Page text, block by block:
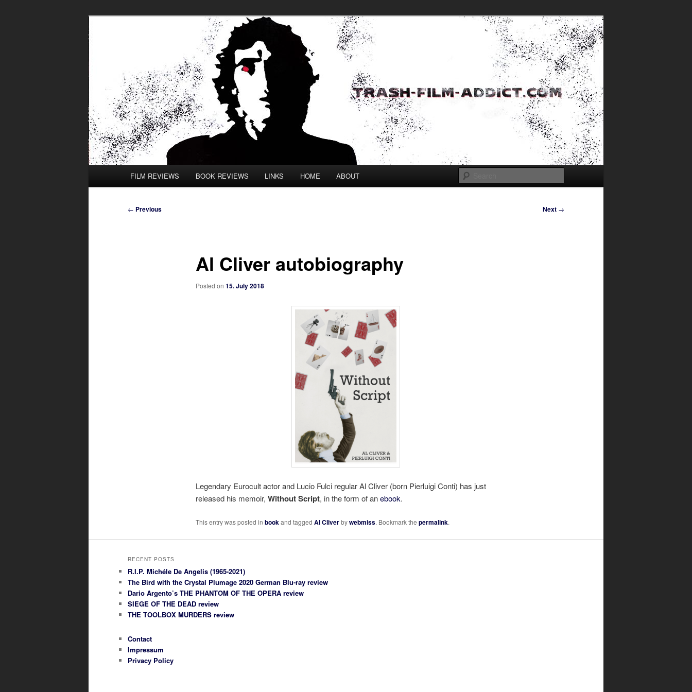
FILM REVIEWS BOOK REVIEWS LINKS HOME ABOUT
Post
← Previous Next →
Al Cliver autobiography
Posted on 15. July 2018
Legendary Eurocult actor and Lucio Fulci regular Al Cliver (born Pierluigi Conti) has just
released his memoir, Without Script, in the form of anebook.
This entry was posted in bookand tagged Al Cliverbywebmiss. Bookmark the permalink.
RECENT POSTS
R.I.P. Michéle De Angelis (1965-2021)
The Bird with the Crystal Plumage 2020 German Blu-ray review
Dario Argento’s THE PHANTOM OF THE OPERA review
SIEGE OF THE DEAD review
THE TOOLBOX MURDERS review
Contact
Impressum
Privacy Policy